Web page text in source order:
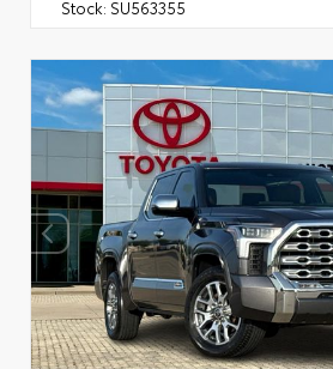
Stock: SU563355